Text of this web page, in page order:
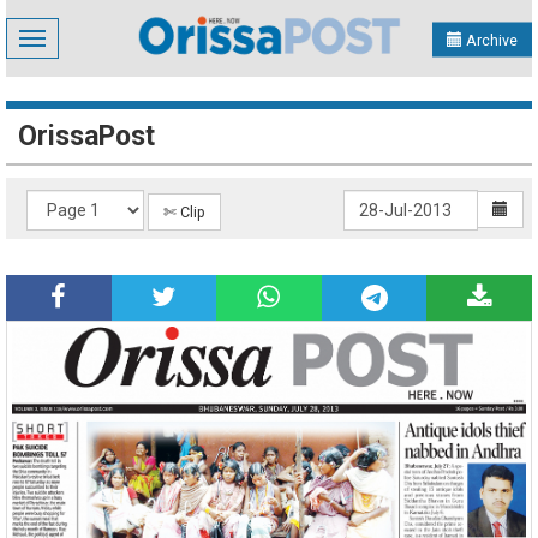
Toggle
navigation
Archive
OrissaPost
✄ Clip